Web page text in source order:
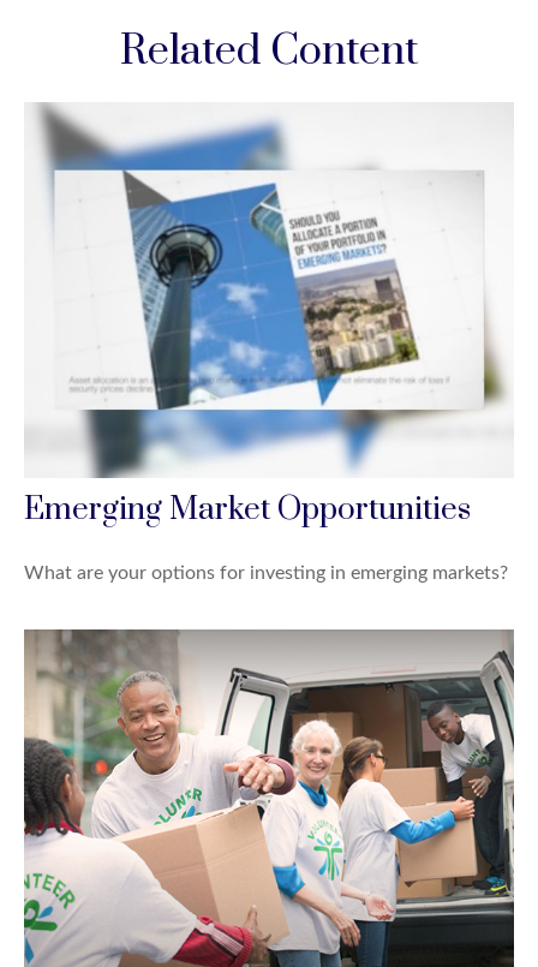
Related Content
Emerging Market Opportunities
What are your options for investing in emerging markets?